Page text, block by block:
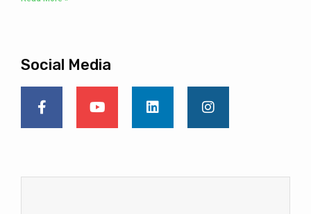
Social Media